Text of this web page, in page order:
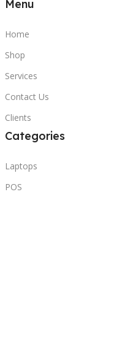
Menu
Home
Shop
Services
Contact Us
Clients
Categories
Laptops
POS